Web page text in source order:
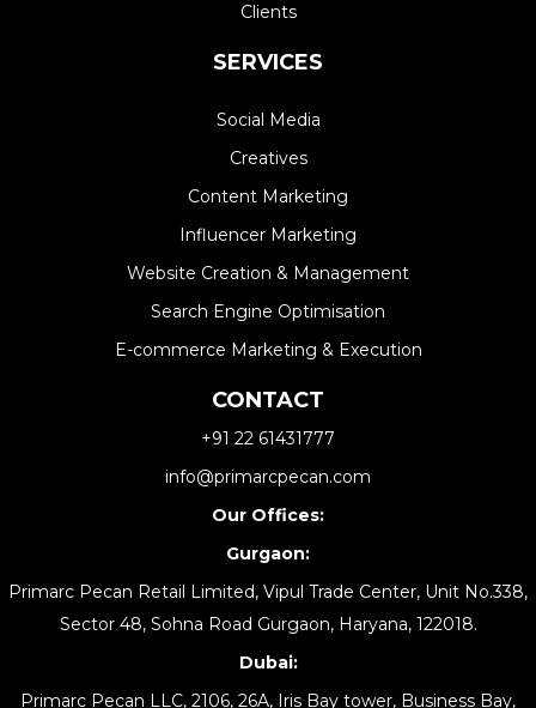
Clients
SERVICES
Social Media
Creatives
Content Marketing
Influencer Marketing
Website Creation & Management​
Search Engine Optimisation
E-commerce Marketing & Execution
CONTACT
+91 22 61431777
info@primarcpecan.com
Our Offices:
Gurgaon:
Primarc Pecan Retail Limited, Vipul Trade Center, Unit No.338,
Sector 48, Sohna Road Gurgaon, Haryana, 122018.
Dubai:
Primarc Pecan LLC, 2106, 26A, Iris Bay tower, Business Bay,